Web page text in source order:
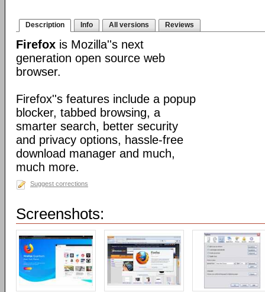
Description Info All versions Reviews
Firefox is Mozilla''s next
generation open source web
browser.
Firefox''s features include a popup
blocker, tabbed browsing, a
smarter search, better security
and privacy options, hassle-free
download manager and much,
much more.
Suggest corrections
Screenshots: